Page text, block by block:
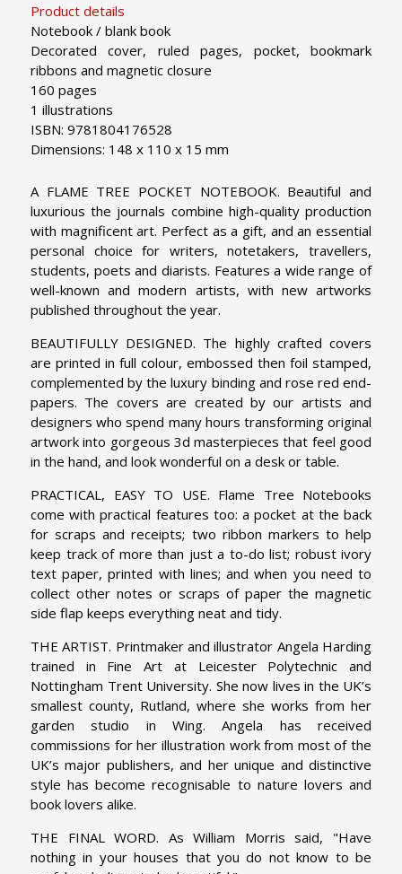
Product details
Notebook / blank book
Decorated cover, ruled pages, pocket, bookmark
ribbons and magnetic closure
160 pages
1 illustrations
ISBN: 9781804176528
Dimensions: 148 x 110 x 15 mm
A FLAME TREE POCKET NOTEBOOK. Beautiful and
luxurious the journals combine high-quality production
with magnificent art. Perfect as a gift, and an essential
personal choice for writers, notetakers, travellers,
students, poets and diarists. Features a wide range of
well-known and modern artists, with new artworks
published throughout the year.
BEAUTIFULLY DESIGNED. The highly crafted covers
are printed in full colour, embossed then foil stamped,
complemented by the luxury binding and rose red end-
papers. The covers are created by our artists and
designers who spend many hours transforming original
artwork into gorgeous 3d masterpieces that feel good
in the hand, and look wonderful on a desk or table.
PRACTICAL, EASY TO USE. Flame Tree Notebooks
come with practical features too: a pocket at the back
for scraps and receipts; two ribbon markers to help
keep track of more than just a to-do list; robust ivory
text paper, printed with lines; and when you need to
collect other notes or scraps of paper the magnetic
side flap keeps everything neat and tidy.
THE ARTIST. Printmaker and illustrator Angela Harding
trained in Fine Art at Leicester Polytechnic and
Nottingham Trent University. She now lives in the UK’s
smallest county, Rutland, where she works from her
garden studio in Wing. Angela has received
commissions for her illustration work from most of the
UK’s major publishers, and her unique and distinctive
style has become recognisable to nature lovers and
book lovers alike.
THE FINAL WORD. As William Morris said, "Have
nothing in your houses that you do not know to be